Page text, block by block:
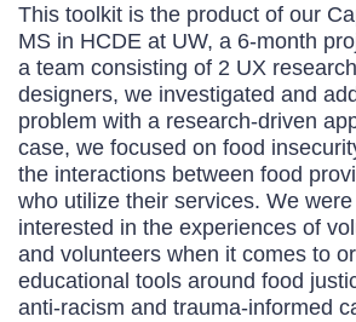
This toolkit is the product of our
MS in HCDE at UW, a 6-month
a team consisting of 2 UX
designers, we investigated and
problem with a research-driven
case, we focused on food
the interactions between food
who utilize their services. We
interested in the experiences of
and volunteers when it comes to
educational tools around food
anti-racism and trauma-informed